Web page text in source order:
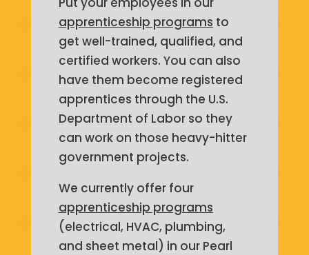
apprenticeship programs to
get well-trained, qualified, and
certified workers. You can also
have them become registered
apprentices through the U.S.
Department of Labor so they
can work on those heavy-hitter
government projects.
We currently offer four
apprenticeship programs
(electrical, HVAC, plumbing,
and sheet metal) in our Pearl